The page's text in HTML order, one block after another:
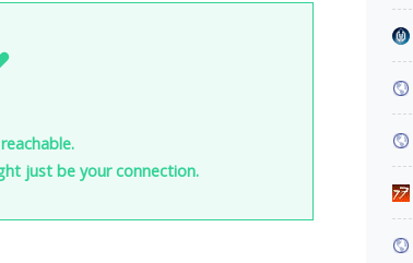
just be your connection.